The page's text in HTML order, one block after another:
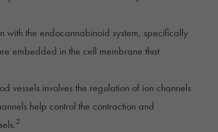
with the endocannabinoid system, specifically
embedded in the cell membrane that
vessels involves the regulation of ion channels
help control the contraction and
2